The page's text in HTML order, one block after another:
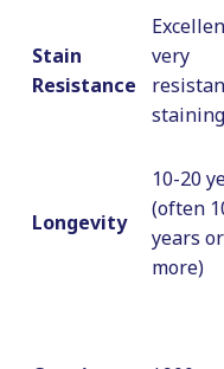
Stain
Resistance
very
staining
Longevity
10-20
(often
years or
more)